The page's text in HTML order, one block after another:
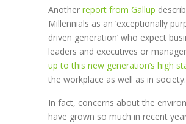
Another report from Gallup
Millennials as an ‘exceptionally
driven generation’ who expect
leaders and executives or
up to this new generation’s high
the workplace as well as in society.
In fact, concerns about the
have grown so much in recent